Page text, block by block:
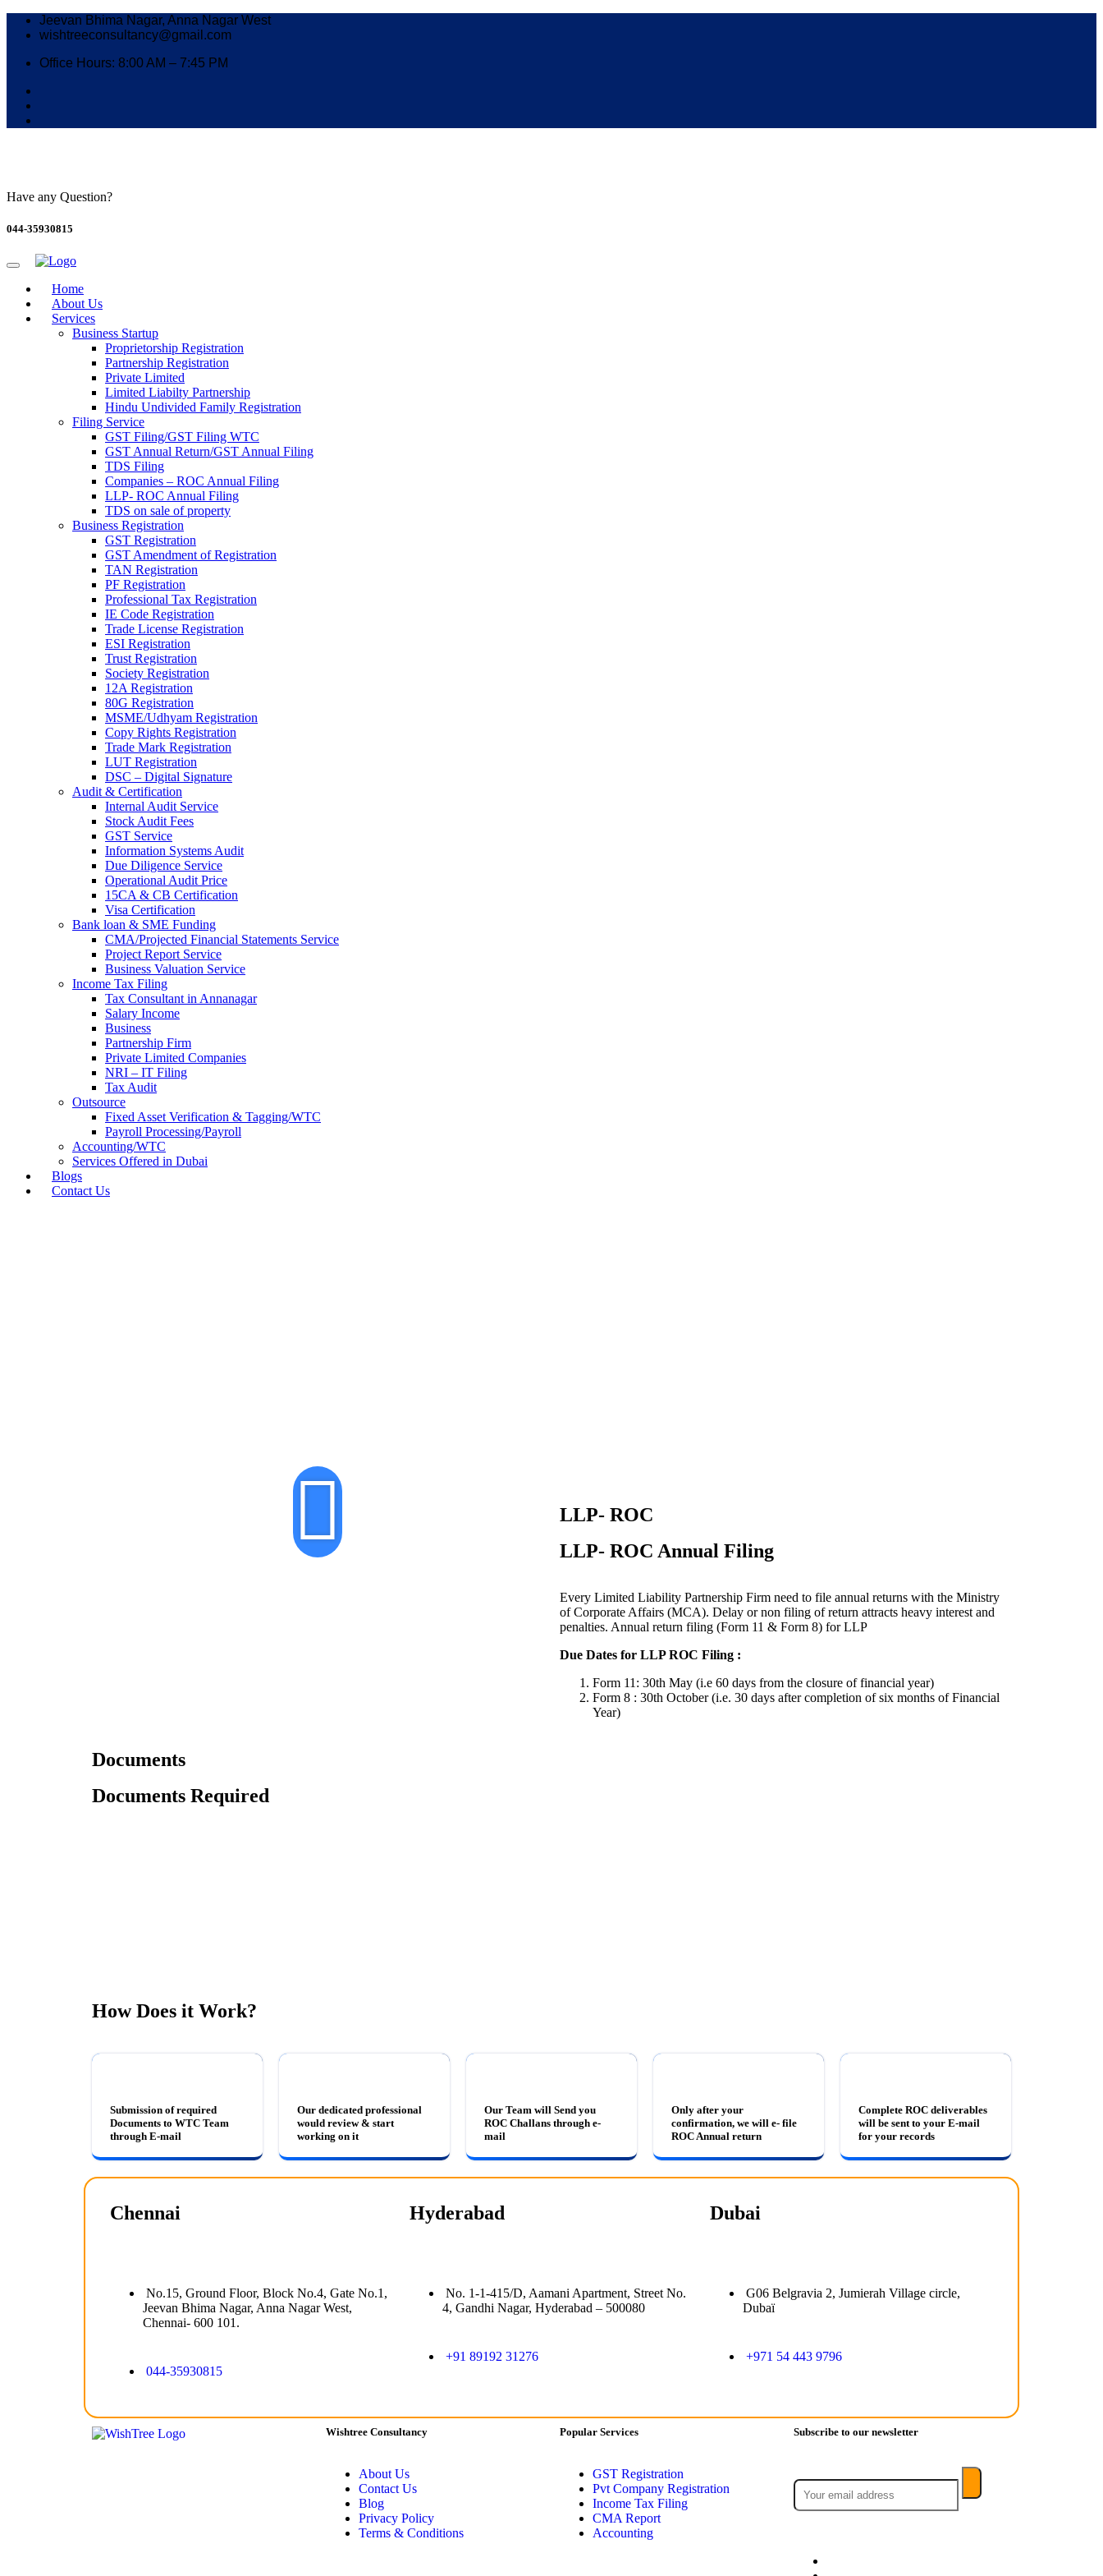
Jeevan Bhima Nagar, Anna Nagar West
wishtreeconsultancy@gmail.com
Office Hours: 8:00 AM – 7:45 PM
Have any Question?
044-35930815
Home
About Us
Services
Business Startup
Proprietorship Registration
Partnership Registration
Private Limited
Limited Liabilty Partnership
Hindu Undivided Family Registration
Filing Service
GST Filing/GST Filing WTC
GST Annual Return/GST Annual Filing
TDS Filing
Companies – ROC Annual Filing
LLP- ROC Annual Filing
TDS on sale of property
Business Registration
GST Registration
GST Amendment of Registration
TAN Registration
PF Registration
Professional Tax Registration
IE Code Registration
Trade License Registration
ESI Registration
Trust Registration
Society Registration
12A Registration
80G Registration
MSME/Udhyam Registration
Copy Rights Registration
Trade Mark Registration
LUT Registration
DSC – Digital Signature
Audit & Certification
Internal Audit Service
Stock Audit Fees
GST Service
Information Systems Audit
Due Diligence Service
Operational Audit Price
15CA & CB Certification
Visa Certification
Bank loan & SME Funding
CMA/Projected Financial Statements Service
Project Report Service
Business Valuation Service
Income Tax Filing
Tax Consultant in Annanagar
Salary Income
Business
Partnership Firm
Private Limited Companies
NRI – IT Filing
Tax Audit
Outsource
Fixed Asset Verification & Tagging/WTC
Payroll Processing/Payroll
Accounting/WTC
Services Offered in Dubai
Blogs
Contact Us
LLP- ROC
LLP- ROC Annual Filing
Every Limited Liability Partnership Firm need to file annual returns with the Ministry
of Corporate Affairs (MCA). Delay or non filing of return attracts heavy interest and
penalties. Annual return filing (Form 11 & Form 8) for LLP
Due Dates for LLP ROC Filing :
Form 11: 30th May (i.e 60 days from the closure of financial year)
Form 8 : 30th October (i.e. 30 days after completion of six months of Financial
Year)
Documents
Documents Required
How Does it Work?
Submission of required
Documents to WTC Team
through E-mail
Our dedicated professional
would review & start
working on it
Our Team will Send you
ROC Challans through e-
mail
Only after your
confirmation, we will e- file
ROC Annual return
Complete ROC deliverables
will be sent to your E-mail
for your records
Chennai
No.15, Ground Floor, Block No.4, Gate No.1,
Jeevan Bhima Nagar, Anna Nagar West,
Chennai- 600 101.
044-35930815
Hyderabad
No. 1-1-415/D, Aamani Apartment, Street No.
4, Gandhi Nagar, Hyderabad – 500080
+91 89192 31276
Dubai
G06 Belgravia 2, Jumierah Village circle,
Dubaï
+971 54 443 9796
Wishtree Consultancy
About Us
Contact Us
Blog
Privacy Policy
Terms & Conditions
Popular Services
GST Registration
Pvt Company Registration
Income Tax Filing
CMA Report
Accounting
Subscribe to our newsletter